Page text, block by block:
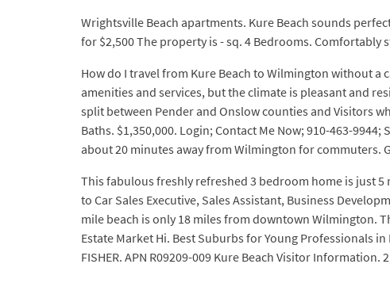
Wrightsville Beach apartments. Kure Beach sounds
for $2,500 The property is - sq. 4 Bedrooms.
How do I travel from Kure Beach to Wilmington without a
amenities and services, but the climate is pleasant and
split between Pender and Onslow counties and Visitors
Baths. $1,350,000. Login; Contact Me Now; 910-463-
about 20 minutes away from Wilmington for commuters.
This fabulous freshly refreshed 3 bedroom home is just
to Car Sales Executive, Sales Assistant, Business
mile beach is only 18 miles from downtown Wilmington.
Estate Market Hi. Best Suburbs for Young Professionals
FISHER. APN R09209-009 Kure Beach Visitor